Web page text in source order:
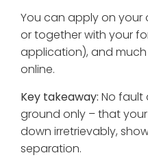
You can apply on
or together with your
application), and
online.
Key takeaway: No fault
ground only – that
down irretrievably,
separation.